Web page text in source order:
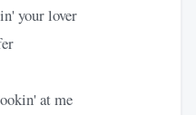
your lover
at me